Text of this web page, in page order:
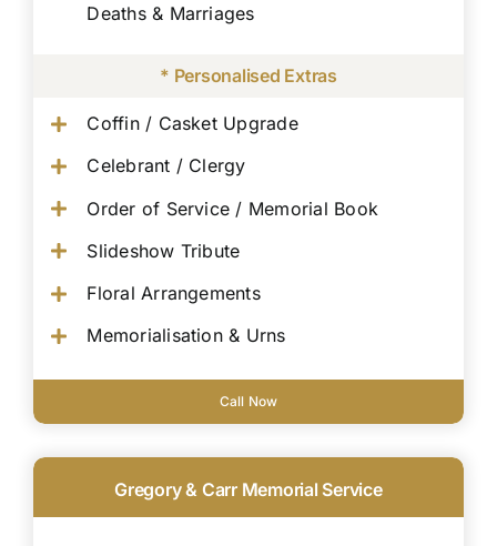
Deaths & Marriages
* Personalised Extras
Coffin / Casket Upgrade
Celebrant / Clergy
Order of Service / Memorial Book
Slideshow Tribute
Floral Arrangements
Memorialisation & Urns
Call Now
Gregory & Carr Memorial Service